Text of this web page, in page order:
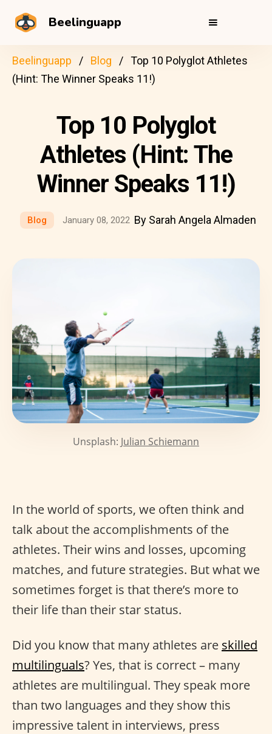
Beelinguapp
Beelinguapp Blog
Top 10 Polyglot Athletes
(Hint: The Winner Speaks 11!)
Top 10 Polyglot
Athletes (Hint: The
Winner Speaks 11!)
Blog January 08, 2022 By Sarah Angela Almaden
Unsplash: Julian Schiemann
In the world of sports, we often think and
talk about the accomplishments of the
athletes. Their wins and losses, upcoming
matches, and future strategies. But what we
sometimes forget is that there’s more to
their life than their star status.
Did you know that many athletes are skilled
multilinguals? Yes, that is correct – many
athletes are multilingual. They speak more
than two languages and they show this
impressive talent in interviews, press